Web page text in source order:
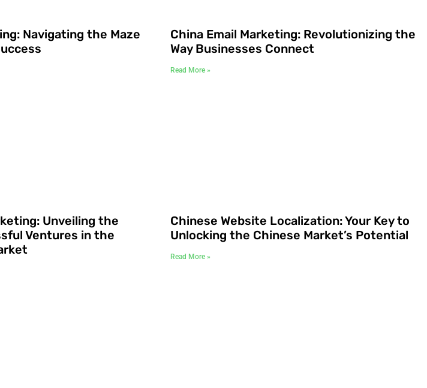
Navigating the Maze
China Email Marketing: Revolutionizing the
Way Businesses Connect
Read More »
Unveiling the
Ventures in the
Chinese Website Localization: Your Key to
Unlocking the Chinese Market’s Potential
Read More »